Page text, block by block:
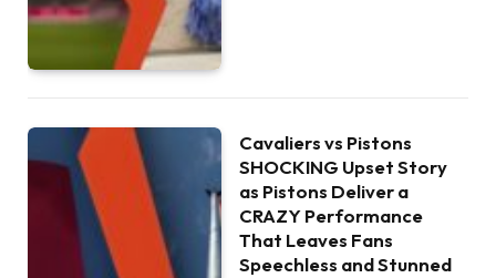
Cavaliers vs Pistons
SHOCKING Upset Story
as Pistons Deliver a
CRAZY Performance
That Leaves Fans
Speechless and Stunned